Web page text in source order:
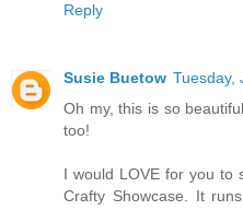
Reply
Susie Buetow Tuesday,
Oh my, this is so
too!
I would LOVE for you to
Crafty Showcase. It